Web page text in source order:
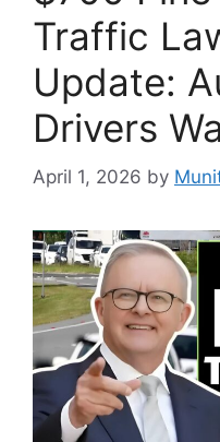
Traffic
Update:
Drivers
April 1, 2026 by